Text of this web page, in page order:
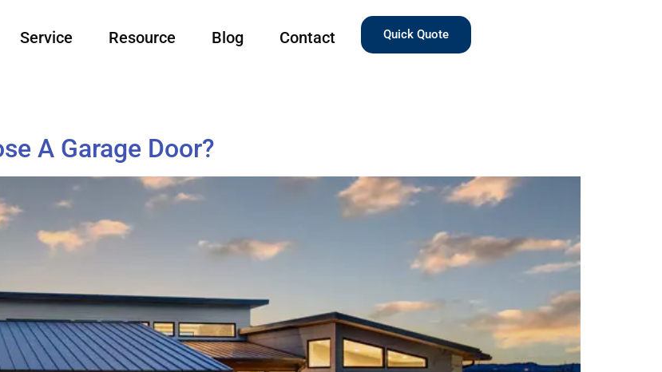
Service Resource Blog Contact Quick Quote
A Garage Door?